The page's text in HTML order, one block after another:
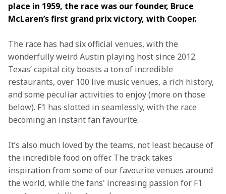
place in 1959, the race was our founder, Bruce
McLaren’s first grand prix victory, with Cooper.
The race has had six official venues, with the
wonderfully weird Austin playing host since 2012.
Texas’ capital city boasts a ton of incredible
restaurants, over 100 live music venues, a rich history,
and some peculiar activities to enjoy (more on those
below). F1 has slotted in seamlessly, with the race
becoming an instant fan favourite.
It’s also much loved by the teams, not least because of
the incredible food on offer. The track takes
inspiration from some of our favourite venues around
the world, while the fans' increasing passion for F1